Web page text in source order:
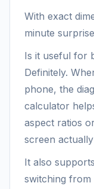
With exact
minute
Is it useful for
Definitely.
phone, the
calculator
aspect ratios
screen
It also
switching